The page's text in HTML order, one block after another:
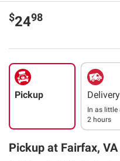
$2498
Pickup Delivery
In as little
2 hours
Pickup at Fairfax, VA